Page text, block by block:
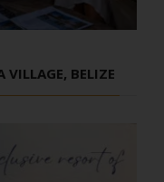
VILLAGE, BELIZE